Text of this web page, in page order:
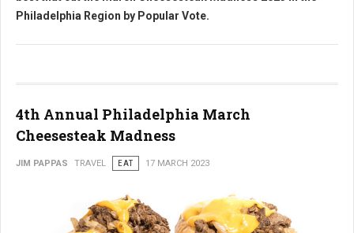
Philadelphia Region by Popular Vote.
4th Annual Philadelphia March
Cheesesteak Madness
JIM PAPPAS TRAVEL EAT 17 MARCH 2023